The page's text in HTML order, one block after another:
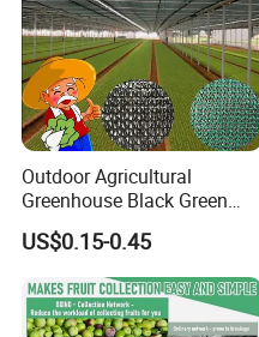
Outdoor Agricultural
Greenhouse Black Green
HDPE UV Stabilized Plastic
Sun Protection Shade Cloth
Net 30% 50% 70% 90% for
Plants Garden Parking Farm
Roll
US$0.15-0.45